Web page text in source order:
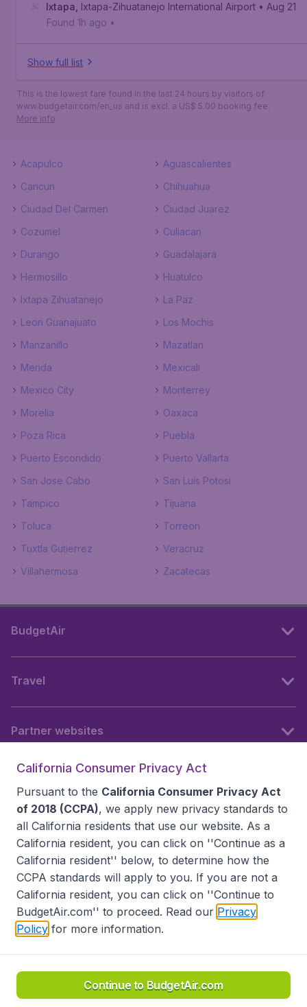
Ixtapa Ixtapa-Zihuatanejo International Airport • Aug 21
Found 1h ago •
Show full list
This is the lowest fare found in the last 24 hours by visitors of
www.budgetair.com/en_us and is excl. a US$ 5.00 booking fee.
More info
Acapulco
Aguascalientes
Cancun
Chihuahua
Ciudad Del Carmen
Ciudad Juarez
Cozumel
Culiacan
Durango
Guadalajara
Hermosillo
Huatulco
Ixtapa Zihuatanejo
La Paz
Leon Guanajuato
Los Mochis
Manzanillo
Mazatlan
Merida
Mexicali
Mexico City
Monterrey
Morelia
Oaxaca
Poza Rica
Puebla
Puerto Escondido
Puerto Vallarta
San Jose Cabo
San Luis Potosi
Tampico
Tijuana
Toluca
Torreon
Tuxtla Gutierrez
Veracruz
Villahermosa
Zacatecas
BudgetAir
Travel
Partner websites
Accessibility statement
Disclaimer
Privacy
Do Not Sell My Data
California Seller of Travel CST 2144336-70, Copyright ©
California Consumer Privacy Act
Pursuant to the California Consumer Privacy Act
of 2018 (CCPA), we apply new privacy standards to
all California residents that use our website. As a
California resident, you can click on ''Continue as a
California resident'' below, to determine how the
CCPA standards will apply to you. If you are not a
California resident, you can click on ''Continue to
BudgetAir.com'' to proceed. Read our Privacy
Policy for more information.
Continue to BudgetAir.com